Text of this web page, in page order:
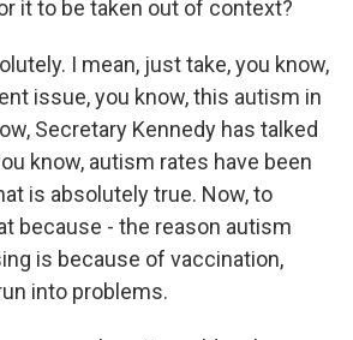
it to be taken out of context?
I mean, just take, you know,
issue, you know, this autism in
Secretary Kennedy has talked
know, autism rates have been
is absolutely true. Now, to
because - the reason autism
is because of vaccination,
into problems.